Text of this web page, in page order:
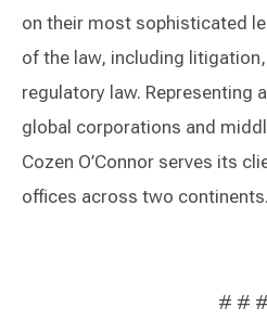
on their most sophisticated
of the law, including
regulatory law. Representing
global corporations and
Cozen O’Connor serves its
offices across two continents.
# # #